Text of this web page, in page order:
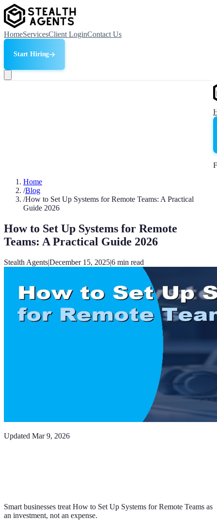
HomeServicesClient LoginContact Us
Start Hiring
Home
/Blog
/How to Set Up Systems for Remote Teams: A Practical
Guide 2026
How to Set Up Systems for Remote
Teams: A Practical Guide 2026
Stealth Agents|December 15, 2025|6 min read
Updated Mar 9, 2026
Smart businesses treat How to Set Up Systems for Remote Teams as
an investment, not an expense.